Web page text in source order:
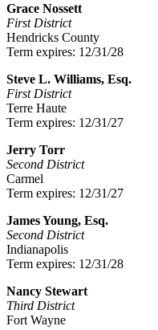
Grace Nossett
First District
Hendricks County
Term expires: 12/31/28
Steve L. Williams, Esq.
First District
Terre Haute
Term expires: 12/31/27
Jerry Torr
Second District
Carmel
Term expires: 12/31/27
James Young, Esq.
Second District
Indianapolis
Term expires: 12/31/28
Nancy Stewart
Third District
Fort Wayne